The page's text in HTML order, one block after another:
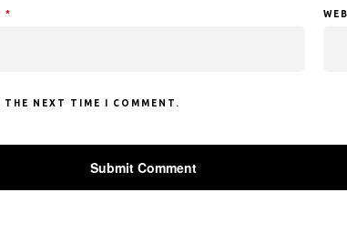
*
THE NEXT TIME I COMMENT.